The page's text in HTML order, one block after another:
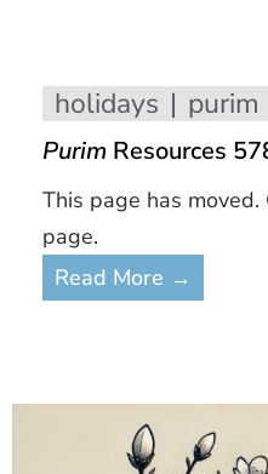
holidays purim
Purim Resources
This page has
page.
Read More →